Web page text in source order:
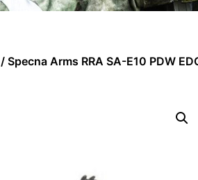
/ Specna Arms RRA SA-E10 PDW